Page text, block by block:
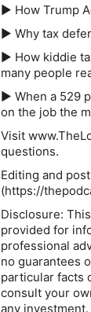
► How Trump
► Why tax
► How kiddie
many people
► When a 529
on the job the
Visit
questions.
Editing and
(⁠https://
Disclosure:
provided for
professional
no guarantees
particular facts
consult your
any investment.